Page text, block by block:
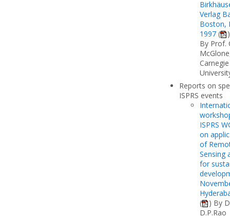
Verlag
Boston,
1997 (
)
By Prof.
Reports on
ISPRS events
ISPRS
on
of
Sensing
for
(
) By
D.P.Rao